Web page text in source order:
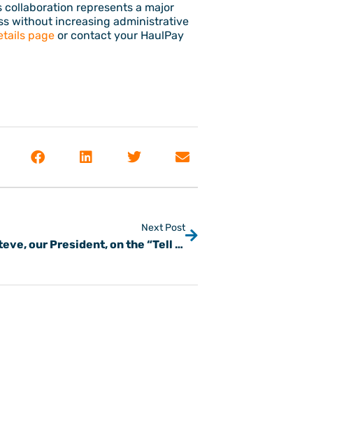
collaboration represents a major
without increasing administrative
page or contact your HaulPay
Next Post
From Tuning Cars to Fintech: Steve, our President, on the “Tell Me Everything” Podcast